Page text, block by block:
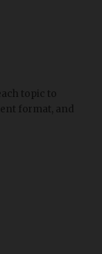
topic to
format, and